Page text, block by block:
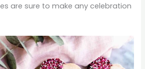
are sure to make any celebration